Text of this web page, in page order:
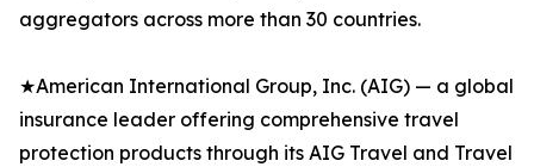
aggregators across more than 30 countries.
★American International Group, Inc. (AIG) — a global
insurance leader offering comprehensive travel
protection products through its AIG Travel and Travel